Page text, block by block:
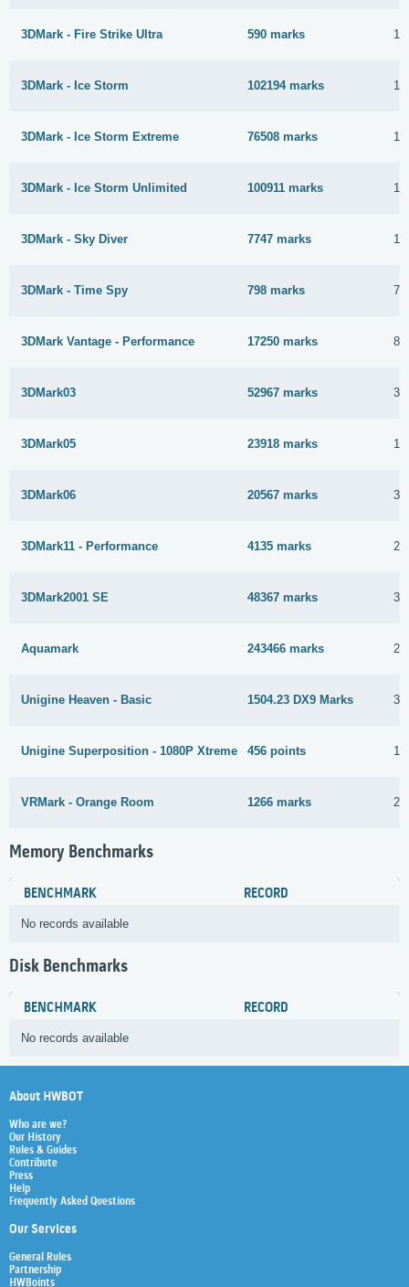
3DMark - Fire Strike Ultra 590 marks
3DMark - Ice Storm 102194 marks
3DMark - Ice Storm Extreme 76508 marks
3DMark - Ice Storm Unlimited 100911 marks
3DMark - Sky Diver 7747 marks
3DMark - Time Spy 798 marks 7
3DMark Vantage - Performance 17250 marks 8
3DMark03 52967 marks 3
3DMark05 23918 marks 1
3DMark06 20567 marks 3
3DMark11 - Performance 4135 marks 25
3DMark2001 SE 48367 marks 3
Aquamark 243466 marks 21
Unigine Heaven - Basic 1504.23 DX9 Marks 3
Unigine Superposition - 1080P Xtreme 456 points
VRMark - Orange Room 1266 marks 25
Memory Benchmarks
BENCHMARK RECORD
No records available
Disk Benchmarks
BENCHMARK RECORD
No records available
About HWBOT
Who are we?
Our History
Rules & Guides
Contribute
Press
Help
Frequently Asked Questions
Our Services
General Rules
Partnership
HWBoints